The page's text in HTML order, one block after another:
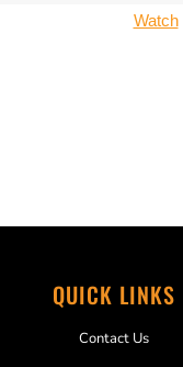
Watch
QUICK LINKS
Contact Us